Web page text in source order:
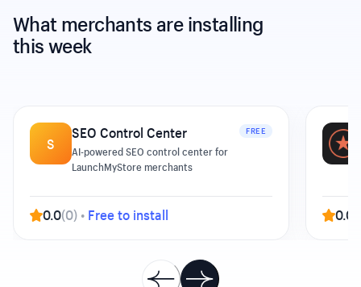
What merchants are installing
this week
S
SEO Control Center FREE
AI-powered SEO control center for
LaunchMyStore merchants
0.0(0) • Free to install 0.0